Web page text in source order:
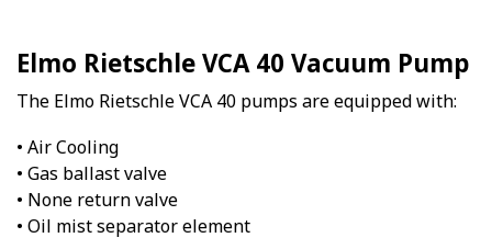
Elmo Rietschle VCA 40 Vacuum Pump
The Elmo Rietschle VCA 40 pumps are equipped with:
• Air Cooling
• Gas ballast valve
• None return valve
• Oil mist separator element